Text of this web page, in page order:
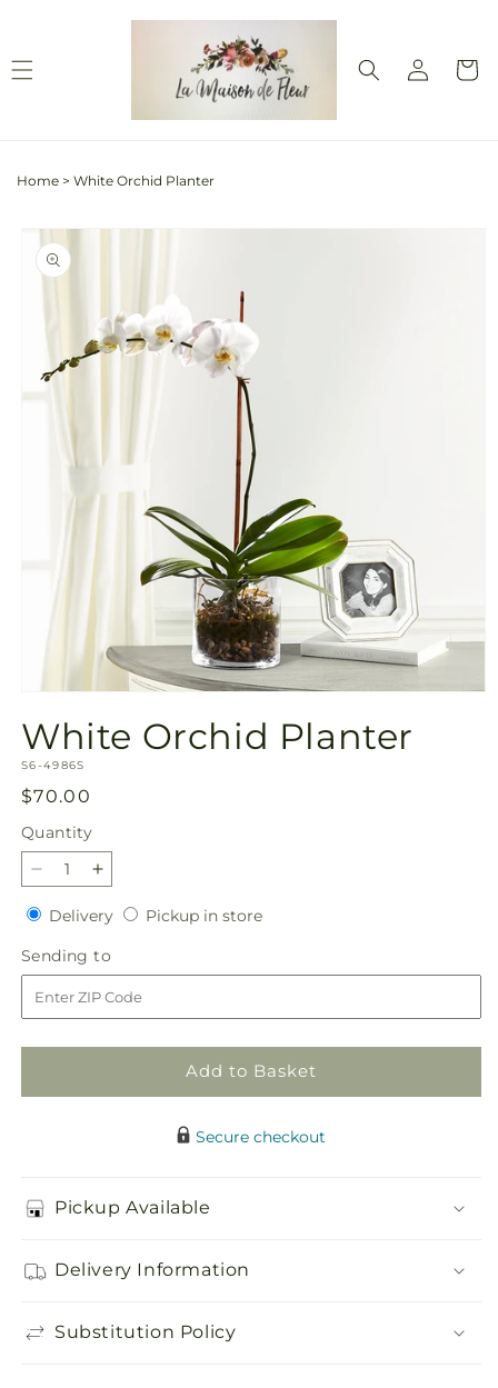
Log
in
Cart
Home > White Orchid Planter
Skip to
product
information
1
in
modal
White Orchid Planter
SKU:
S6-4986S
Regular
price
$70.00
Quantity
Quantity
Decrease
quantity
for
White
Orchid
Planter
Increase
quantity
for
White
Orchid
Planter
DeliveryDeliveryPickup in storePickup
Sending to
to
Add to Basket
Secure checkout
Pickup Available
Delivery Information
Substitution Policy